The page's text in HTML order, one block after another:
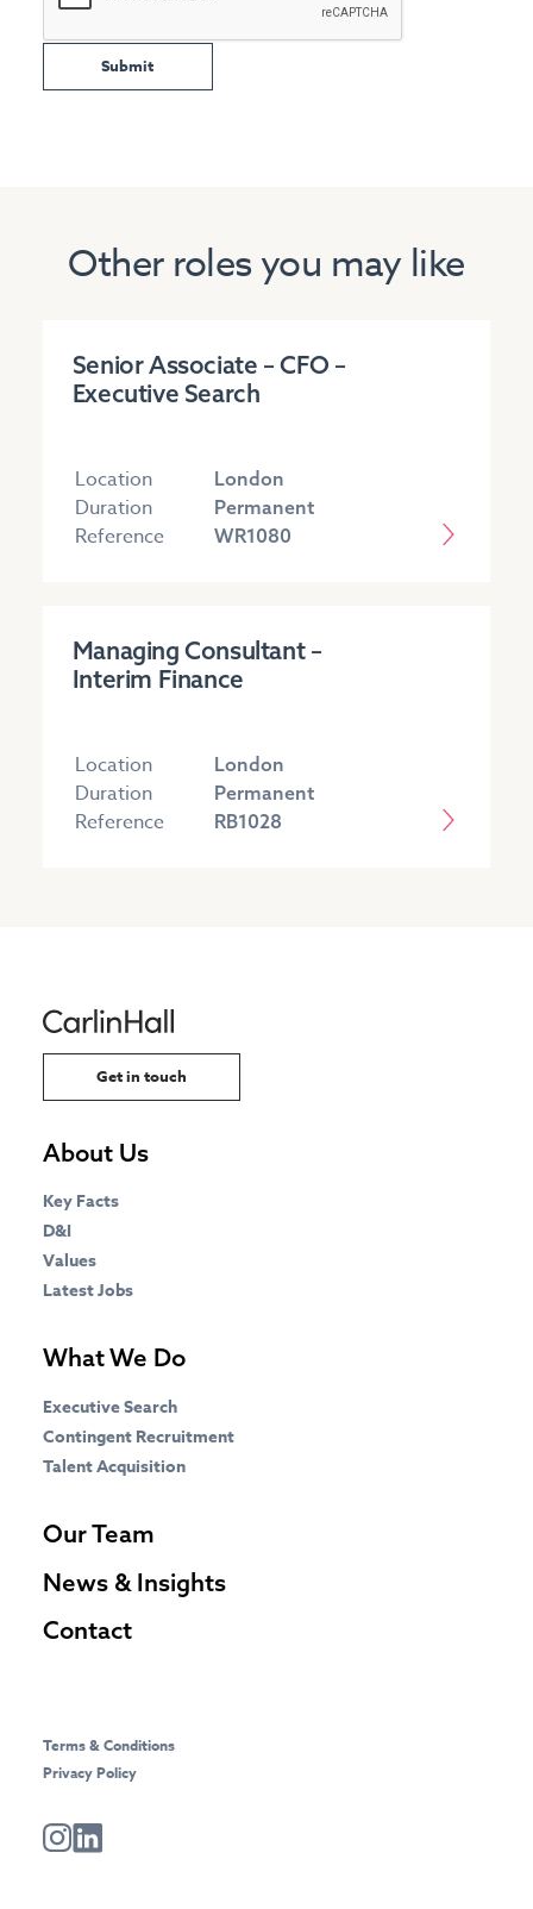
Other roles you may like
Senior Associate – CFO –
Executive Search
Location London
Duration Permanent
Reference WR1080
Managing Consultant –
Interim Finance
Location London
Duration Permanent
Reference RB1028
Get in touch
About Us
Key Facts
D&I
Values
Latest Jobs
What We Do
Executive Search
Contingent Recruitment
Talent Acquisition
Our Team
News & Insights
Contact
Terms & Conditions
Privacy Policy